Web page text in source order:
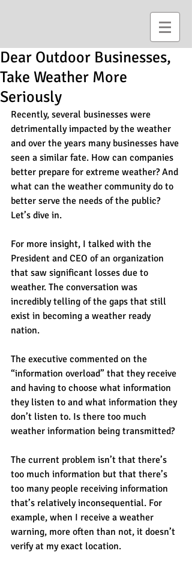
Dear Outdoor Businesses,
Take Weather More
Seriously
Recently, several businesses were
detrimentally impacted by the weather
and over the years many businesses have
seen a similar fate. How can companies
better prepare for extreme weather? And
what can the weather community do to
better serve the needs of the public?
Let’s dive in.
For more insight, I talked with the
President and CEO of an organization
that saw significant losses due to
weather. The conversation was
incredibly telling of the gaps that still
exist in becoming a weather ready
nation.
The executive commented on the
“information overload” that they receive
and having to choose what information
they listen to and what information they
don’t listen to. Is there too much
weather information being transmitted?
The current problem isn’t that there’s
too much information but that there’s
too many people receiving information
that’s relatively inconsequential. For
example, when I receive a weather
warning, more often than not, it doesn’t
verify at my exact location.